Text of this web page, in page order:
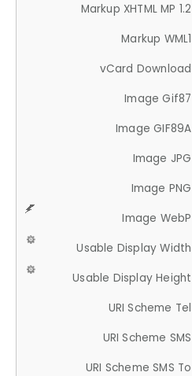
Markup XHTML MP 1.2
Markup WML1
vCard Download
Image Gif87
Image GIF89A
Image JPG
Image PNG
Image WebP
Usable Display Width
Usable Display Height
URI Scheme Tel
URI Scheme SMS
URI Scheme SMS To